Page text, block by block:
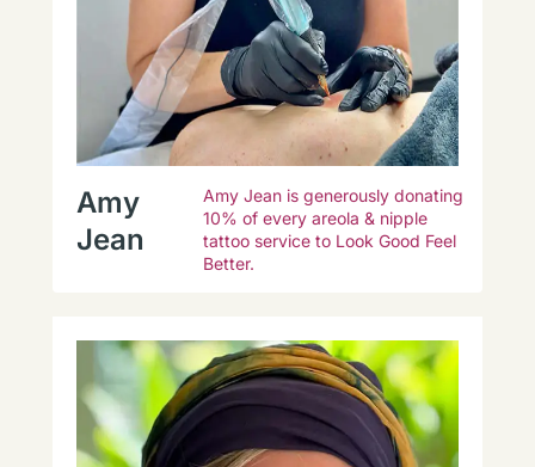
Amy
Jean
Amy Jean is generously donating
10% of every areola & nipple
tattoo service to Look Good Feel
Better.